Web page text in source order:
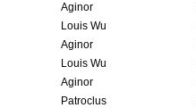
Aginor
Louis Wu
Aginor
Louis Wu
Aginor
Patroclus